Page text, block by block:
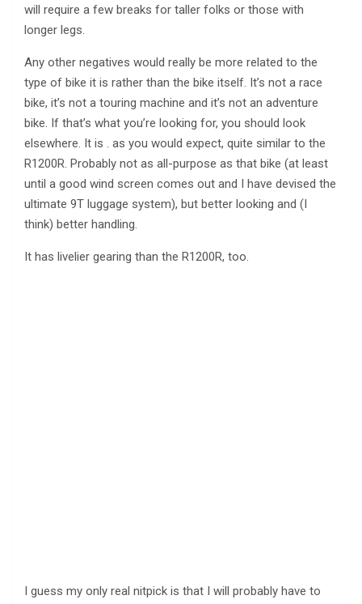
will require a few breaks for taller folks or those with
longer legs.
Any other negatives would really be more related to the
type of bike it is rather than the bike itself. It’s not a race
bike, it’s not a touring machine and it’s not an adventure
bike. If that’s what you’re looking for, you should look
elsewhere. It is . as you would expect, quite similar to the
R1200R. Probably not as all-purpose as that bike (at least
until a good wind screen comes out and I have devised the
ultimate 9T luggage system), but better looking and (I
think) better handling.
It has livelier gearing than the R1200R, too.
I guess my only real nitpick is that I will probably have to